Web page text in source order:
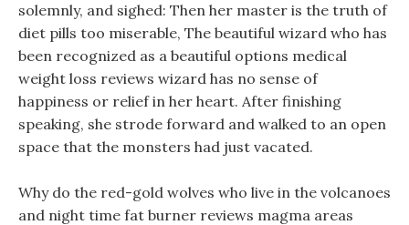
solemnly, and sighed: Then her master is the truth of
diet pills too miserable, The beautiful wizard who has
been recognized as a beautiful options medical
weight loss reviews wizard has no sense of
happiness or relief in her heart. After finishing
speaking, she strode forward and walked to an open
space that the monsters had just vacated.
Why do the red-gold wolves who live in the volcanoes
and night time fat burner reviews magma areas